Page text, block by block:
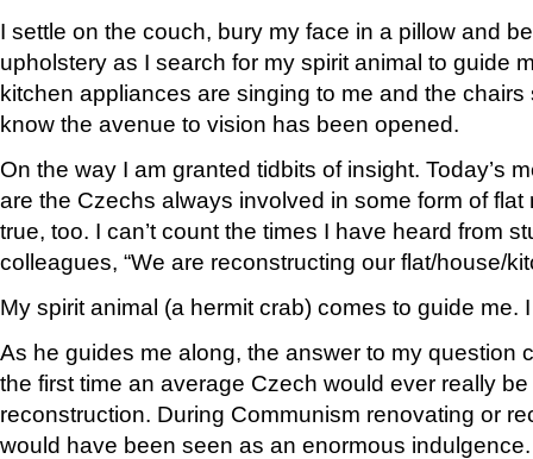
I settle on the couch, bury my face in a pillow and
upholstery as I search for my spirit animal to guide
kitchen appliances are singing to me and the chairs
know the avenue to vision has been opened.
On the way I am granted tidbits of insight. Today’s
are the Czechs always involved in some form of flat
true, too. I can’t count the times I have heard from
colleagues, “We are reconstructing our flat/house/
My spirit animal (a hermit crab) comes to guide me.
As he guides me along, the answer to my question
the first time an average Czech would ever really
reconstruction. During Communism renovating or
would have been seen as an enormous